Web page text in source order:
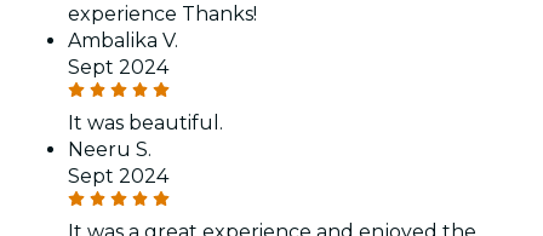
experience Thanks!
Ambalika V.
Sept 2024
It was beautiful.
Neeru S.
Sept 2024